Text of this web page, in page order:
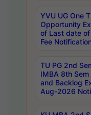
YVU UG One
Opportunity
of Last date of
Fee
TU PG 2nd
IMBA 8th Sem
and Backlog
Aug-2026